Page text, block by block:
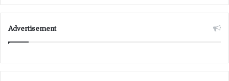
Advertisement